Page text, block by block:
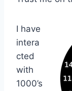
I have
intera
cted
with
1000’s